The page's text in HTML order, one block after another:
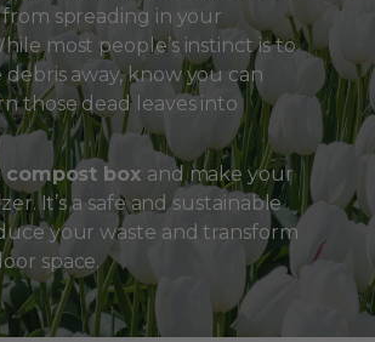
spreading in your
most people’s instinct is to
away, know you can
those dead leaves into
compost box and make your
It’s a safe and sustainable
your waste and transform
space.